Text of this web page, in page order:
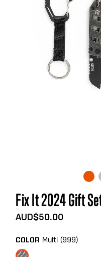
Skip
to
the
of
the
Fix It 2024 Gift
AUD$50.00
COLOR Multi (999)